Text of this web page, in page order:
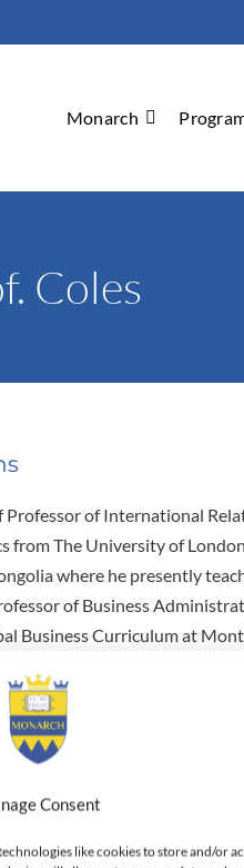
Consent
like cookies to store and/or
Monarch
Coles
of International
The University of
where he presently
of Business
Business Curriculum at
de Commerce ESG
around the Imperial Russian
and Anglo Legal Rights,
and Global History. He is
Individual.
for MDS Pharma, QBE